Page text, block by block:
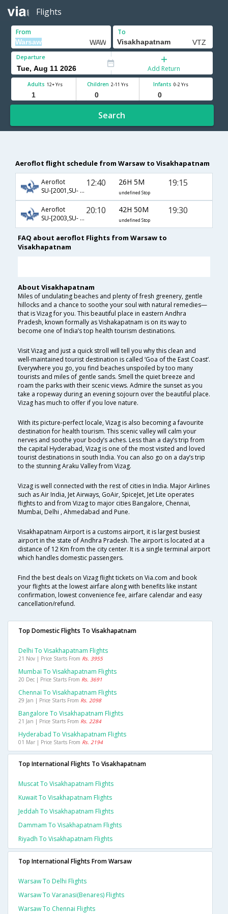
Flights
From To
Departure
Add Return
Adults 12+ Yrs Children 2-11 Yrs Infants 0-2 Yrs
Search
Aeroflot flight schedule from Warsaw to Visakhapatnam
Aeroflot
SU-[2001,SU- 232,SU- 451]
12:40 26H 5M
undefined Stop
19:15
Aeroflot
SU-[2003,SU- 232,SU- 451]
20:10 42H 50M
undefined Stop
19:30
FAQ about aeroflot Flights from Warsaw to
Visakhapatnam
About Visakhapatnam
Miles of undulating beaches and plenty of fresh greenery, gentle
hillocks and a chance to soothe your soul with natural remedies—
that is Vizag for you. This beautiful place in eastern Andhra
Pradesh, known formally as Vishakapatnam is on its way to
become one of India’s top health tourism destinations.
Visit Vizag and just a quick stroll will tell you why this clean and
well-maintained tourist destination is called ‘Goa of the East Coast’.
Everywhere you go, you find beaches unspoiled by too many
tourists and miles of gentle sands. Smell the quiet breeze and
roam the parks with their scenic views. Admire the sunset as you
take a ropeway during an evening sojourn over the beautiful place.
Vizag has much to offer if you love nature.
With its picture-perfect locale, Vizag is also becoming a favourite
destination for health tourism. This scenic valley will calm your
nerves and soothe your body’s aches. Less than a day’s trip from
the capital Hyderabad, Vizag is one of the most visited and loved
tourist destinations in south India. You can also go on a day’s trip
to the stunning Araku Valley from Vizag.
Vizag is well connected with the rest of cities in India. Major Airlines
such as Air India, Jet Airways, GoAir, SpiceJet, Jet Lite operates
flights to and from Vizag to major cities Bangalore, Chennai,
Mumbai, Delhi , Ahmedabad and Pune.
Visakhapatnam Airport is a customs airport, it is largest busiest
airport in the state of Andhra Pradesh. The airport is located at a
distance of 12 Km from the city center. It is a single terminal airport
which handles domestic passengers.
Find the best deals on Vizag flight tickets on Via.com and book
your flights at the lowest airfare along with benefits like instant
confirmation, lowest convenience fee, airfare calendar and easy
cancellation/refund.
Top Domestic Flights To Visakhapatnam
Delhi To Visakhapatnam Flights
21 Nov | Price Starts From Rs. 3955
Mumbai To Visakhapatnam Flights
20 Dec | Price Starts From Rs. 3691
Chennai To Visakhapatnam Flights
29 Jan | Price Starts From Rs. 2098
Bangalore To Visakhapatnam Flights
21 Jan | Price Starts From Rs. 2284
Hyderabad To Visakhapatnam Flights
01 Mar | Price Starts From Rs. 2194
Top International Flights To Visakhapatnam
Muscat To Visakhapatnam Flights
Kuwait To Visakhapatnam Flights
Jeddah To Visakhapatnam Flights
Dammam To Visakhapatnam Flights
Riyadh To Visakhapatnam Flights
Top International Flights From Warsaw
Warsaw To Delhi Flights
Warsaw To Varanasi(benares) Flights
Warsaw To Chennai Flights